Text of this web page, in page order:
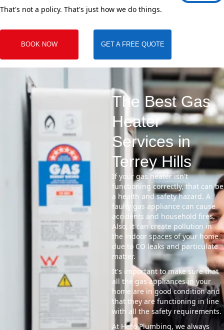
That's not a policy. That's just how we do things.
BOOK NOW GET A FREE QUOTE
The Best Gas
Heater
Services in
Terrey Hills
If your gas heater isn't
functioning correctly, that can be
a health and safety hazard. A
faulty gas appliance can cause
accidents and household fires.
Also, it can create pollution in
the indoor spaces of your home
due to CO leaks and particulate
matter.
It's important to make sure that
all the gas appliances in your
home are in good condition and
that they are functioning in line
with all the safety requirements.
At Hero Plumbing, we always